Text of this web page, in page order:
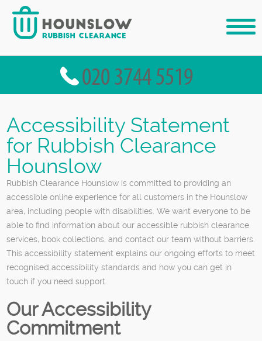
Accessibility Statement
for Rubbish Clearance
Hounslow
Rubbish Clearance Hounslow is committed to providing an
accessible online experience for all customers in the Hounslow
area, including people with disabilities. We want everyone to be
able to find information about our accessible rubbish clearance
services, book collections, and contact our team without barriers.
This accessibility statement explains our ongoing efforts to meet
recognised accessibility standards and how you can get in
touch if you need support.
Our Accessibility
Commitment